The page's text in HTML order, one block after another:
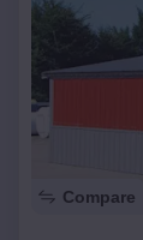
Compare